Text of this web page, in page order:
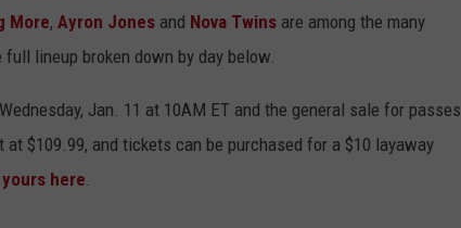
More, Ayron Jones and Nova Twins are among the many
lineup broken down by day below.
Jan. 11 at 10AM ET and the general sale for passes
$109.99, and tickets can be purchased for a $10 layaway
here.